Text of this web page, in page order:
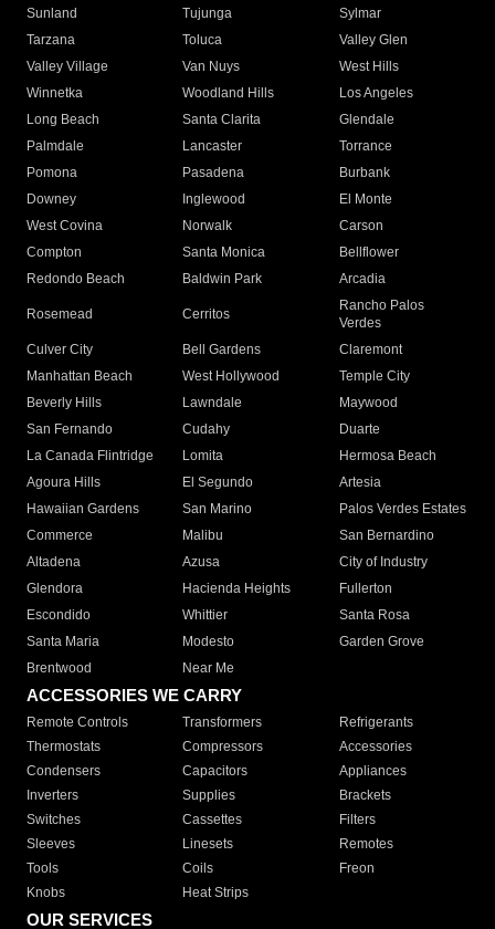
Sunland
Tujunga
Sylmar
Tarzana
Toluca
Valley Glen
Valley Village
Van Nuys
West Hills
Winnetka
Woodland Hills
Los Angeles
Long Beach
Santa Clarita
Glendale
Palmdale
Lancaster
Torrance
Pomona
Pasadena
Burbank
Downey
Inglewood
El Monte
West Covina
Norwalk
Carson
Compton
Santa Monica
Bellflower
Redondo Beach
Baldwin Park Arcadia
Rosemead Cerritos
Rancho Palos
Verdes
Culver City
Bell Gardens
Claremont
Manhattan Beach
West Hollywood
Temple City
Beverly Hills
Lawndale
Maywood
San Fernando
Cudahy
Duarte
La Canada Flintridge
Lomita
Hermosa Beach
Agoura Hills
El Segundo
Artesia
Hawaiian Gardens
San Marino
Palos Verdes Estates
Commerce
Malibu
San Bernardino
Altadena
Azusa
City of Industry
Glendora
Hacienda Heights
Fullerton
Escondido
Whittier
Santa Rosa
Santa Maria
Modesto
Garden Grove
Brentwood
Near Me
ACCESSORIES WE CARRY
Remote Controls Transformers
Refrigerants
Thermostats
Compressors
Accessories
Condensers
Capacitors
Appliances
Inverters
Supplies
Brackets
Switches
Cassettes
Filters
Sleeves
Linesets
Remotes
Tools
Coils
Freon
Knobs
Heat Strips
OUR SERVICES